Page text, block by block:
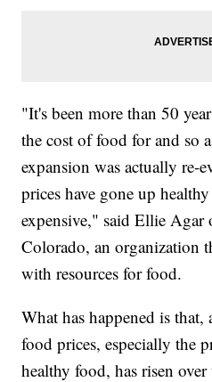
"It's been more than 50
the cost of food for and so
expansion was actually re-
prices have gone up
expensive," said Ellie Agar
Colorado, an organization
with resources for food.
What has happened is
food prices, especially the
healthy food, has risen